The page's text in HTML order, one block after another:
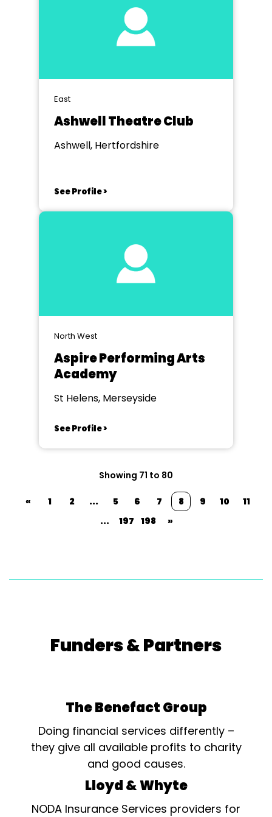
East
Ashwell Theatre Club
Ashwell, Hertfordshire
See Profile >
North West
Aspire Performing Arts
Academy
St Helens, Merseyside
See Profile >
Showing 71 to 80
« 1 2 ... 5 6 7 8 9 10
11
...
197 198 »
Funders & Partners
The Benefact Group
Doing financial services differently –
they give all available profits to charity
and good causes.
Lloyd & Whyte
NODA Insurance Services providers for